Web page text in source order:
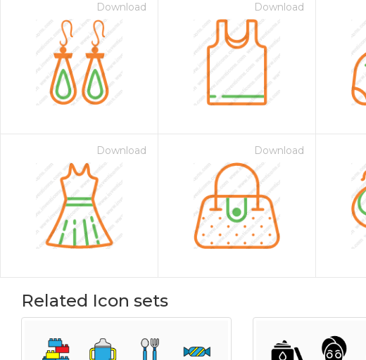
Download Download
Download Download
Related Icon sets